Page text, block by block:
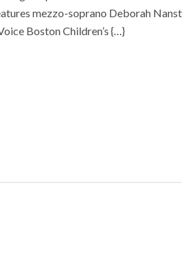
mezzo-soprano Deborah
Boston Children’s {…}